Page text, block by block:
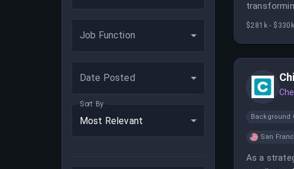
Job Function
Date Posted
Sort By
Most Relevant
efficiency.
$281k - $330k
Background
San
As a